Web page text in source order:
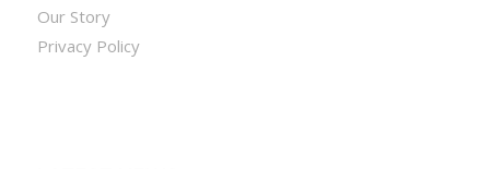
Our Story
Privacy Policy